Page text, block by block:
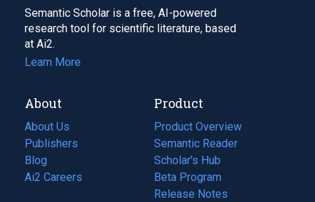
Semantic Scholar is a free, AI-powered
research tool for scientific literature, based
at Ai2.
Learn More
About
About Us
Publishers
Blog
(opens
in
Ai2 Careers
(opens
Product
Product Overview
Semantic Reader
Scholar's Hub
Beta Program
Release Notes